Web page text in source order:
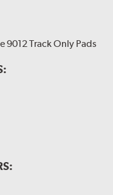
9012 Track Only Pads